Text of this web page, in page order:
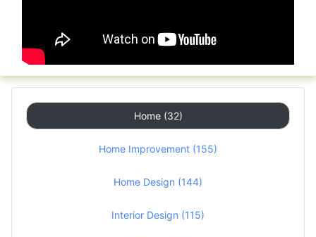
Home (32)
Home Improvement (155)
Home Design (144)
Interior Design (115)